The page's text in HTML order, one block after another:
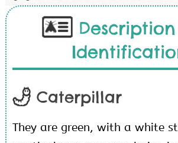
Caterpillar
They are green, with a white